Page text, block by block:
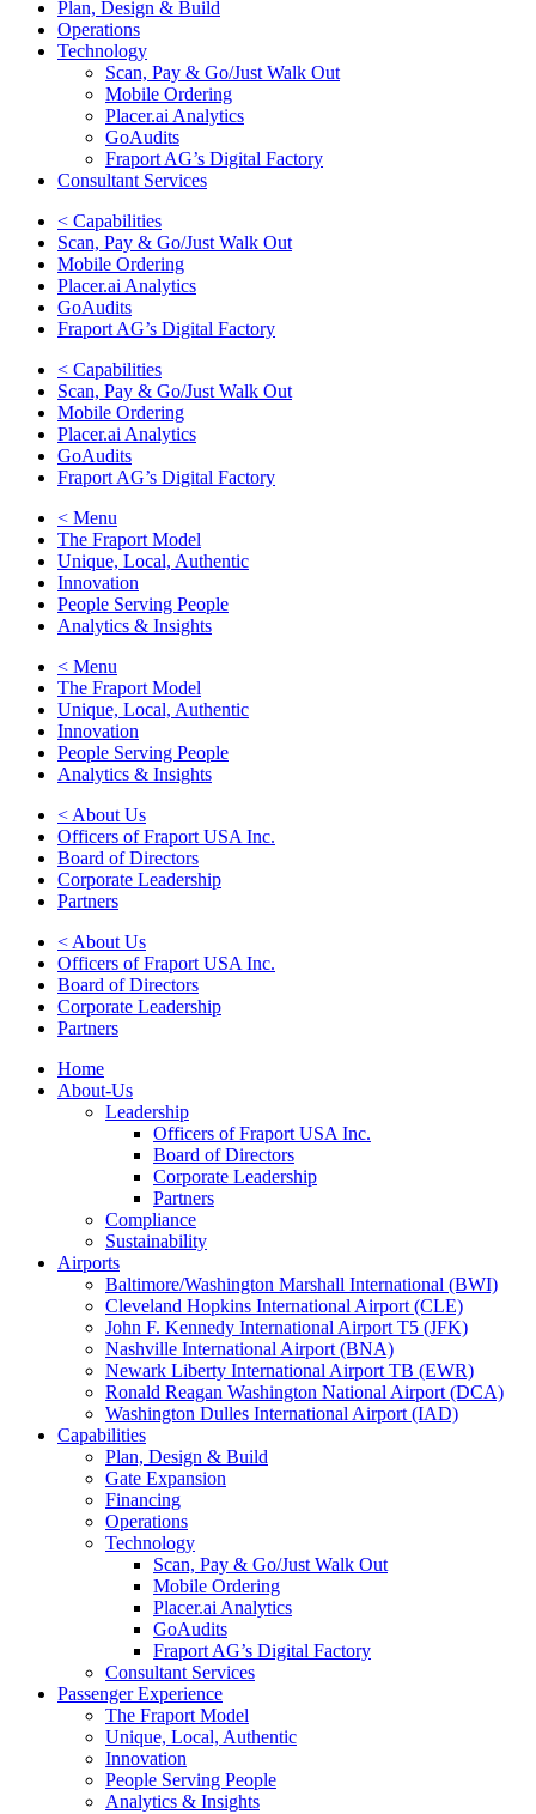
Plan, Design & Build
Operations
Technology
Scan, Pay & Go/Just Walk Out
Mobile Ordering
Placer.ai Analytics
GoAudits
Fraport AG’s Digital Factory
Consultant Services
< Capabilities
Scan, Pay & Go/Just Walk Out
Mobile Ordering
Placer.ai Analytics
GoAudits
Fraport AG’s Digital Factory
< Capabilities
Scan, Pay & Go/Just Walk Out
Mobile Ordering
Placer.ai Analytics
GoAudits
Fraport AG’s Digital Factory
< Menu
The Fraport Model
Unique, Local, Authentic
Innovation
People Serving People
Analytics & Insights
< Menu
The Fraport Model
Unique, Local, Authentic
Innovation
People Serving People
Analytics & Insights
< About Us
Officers of Fraport USA Inc.
Board of Directors
Corporate Leadership
Partners
< About Us
Officers of Fraport USA Inc.
Board of Directors
Corporate Leadership
Partners
Home
About-Us
Leadership
Officers of Fraport USA Inc.
Board of Directors
Corporate Leadership
Partners
Compliance
Sustainability
Airports
Baltimore/Washington Marshall International (BWI)
Cleveland Hopkins International Airport (CLE)
John F. Kennedy International Airport T5 (JFK)
Nashville International Airport (BNA)
Newark Liberty International Airport TB (EWR)
Ronald Reagan Washington National Airport (DCA)
Washington Dulles International Airport (IAD)
Capabilities
Plan, Design & Build
Gate Expansion
Financing
Operations
Technology
Scan, Pay & Go/Just Walk Out
Mobile Ordering
Placer.ai Analytics
GoAudits
Fraport AG’s Digital Factory
Consultant Services
Passenger Experience
The Fraport Model
Unique, Local, Authentic
Innovation
People Serving People
Analytics & Insights